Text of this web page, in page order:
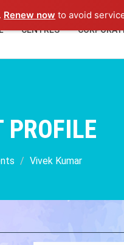
Renew now to avoid
CENTRES
PROFILE
Vivek Kumar